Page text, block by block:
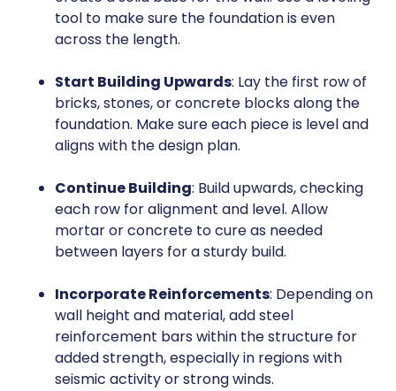
tool to make sure the foundation is even
across the length.
Start Building Upwards: Lay the first row of
bricks, stones, or concrete blocks along the
foundation. Make sure each piece is level and
aligns with the design plan.
Continue Building: Build upwards, checking
each row for alignment and level. Allow
mortar or concrete to cure as needed
between layers for a sturdy build.
Incorporate Reinforcements: Depending on
wall height and material, add steel
reinforcement bars within the structure for
added strength, especially in regions with
seismic activity or strong winds.